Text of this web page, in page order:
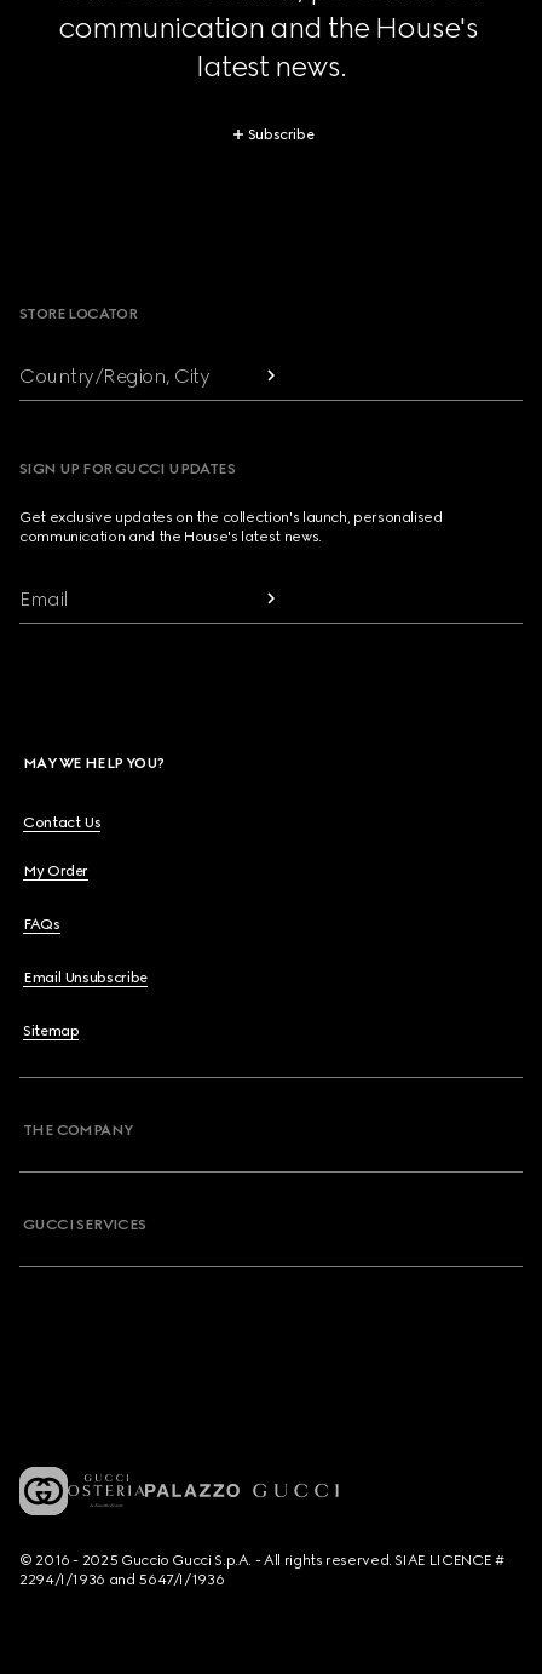
communication and the House's
latest news.
Subscribe
STORE LOCATOR
Country/Region, City
SIGN UP FOR GUCCI UPDATES
Get exclusive updates on the collection's launch, personalised
communication and the House's latest news.
Email
MAY WE HELP YOU?
Contact Us
My Order
FAQs
Email Unsubscribe
Sitemap
THE COMPANY
GUCCI SERVICES
© 2016 - 2025 Guccio Gucci S.p.A. - All rights reserved. SIAE LICENCE #
2294/I/1936 and 5647/I/1936